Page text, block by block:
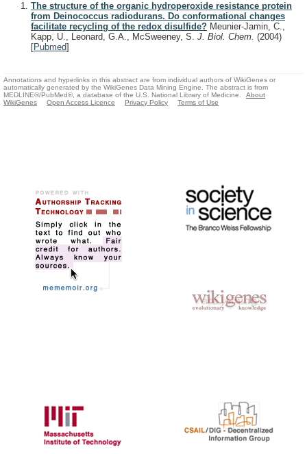
The structure of the organic hydroperoxide resistance protein
from Deinococcus radiodurans. Do conformational changes
facilitate recycling of the redox disulfide? Meunier-Jamin, C.,
Kapp, U., Leonard, G.A., McSweeney, S. J. Biol. Chem. (2004)
[Pubmed]
Annotations and hyperlinks in this abstract are from individual authors of WikiGenes or
automatically generated by the WikiGenes Data Mining Engine. The abstract is from
MEDLINE®/PubMed®, a database of the U.S. National Library of Medicine.
About
WikiGenes
Open Access Licence Privacy Policy Terms of Use